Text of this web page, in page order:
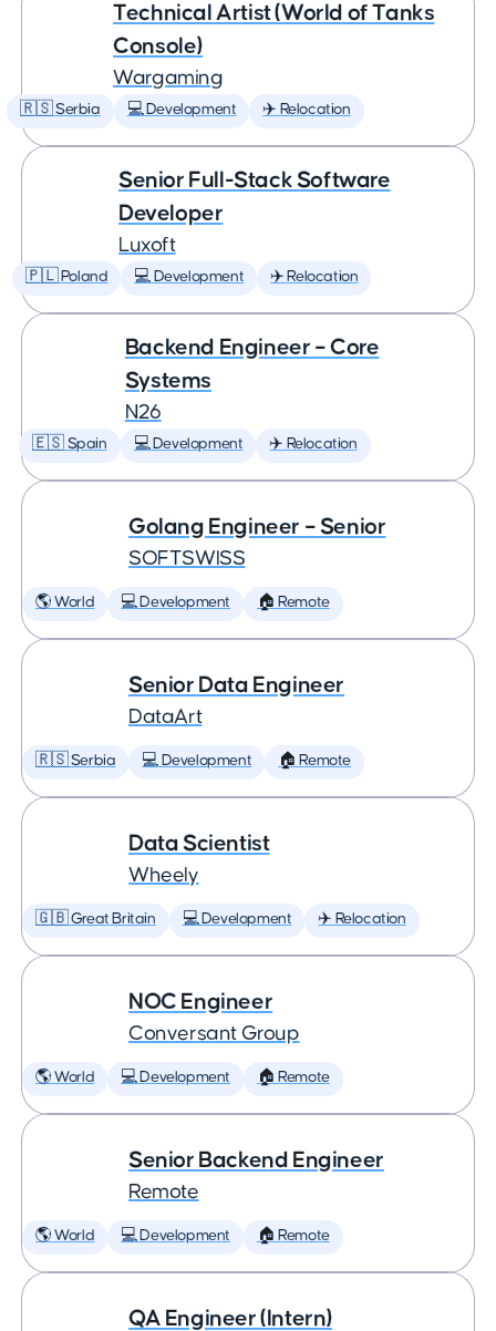
Technical Artist (World of Tanks
Console)
Wargaming
🇷🇸 Serbia 💻 Development ✈️ Relocation
Senior Full-Stack Software
Developer
Luxoft
🇵🇱 Poland 💻 Development ✈️ Relocation
Backend Engineer – Core
Systems
N26
🇪🇸 Spain 💻 Development ✈️ Relocation
Golang Engineer – Senior
SOFTSWISS
🌎 World 💻 Development 🏠 Remote
Senior Data Engineer
DataArt
🇷🇸 Serbia 💻 Development 🏠 Remote
Data Scientist
Wheely
🇬🇧 Great Britain 💻 Development ✈️ Relocation
NOC Engineer
Conversant Group
🌎 World 💻 Development 🏠 Remote
Senior Backend Engineer
Remote
🌎 World 💻 Development 🏠 Remote
QA Engineer (Intern)